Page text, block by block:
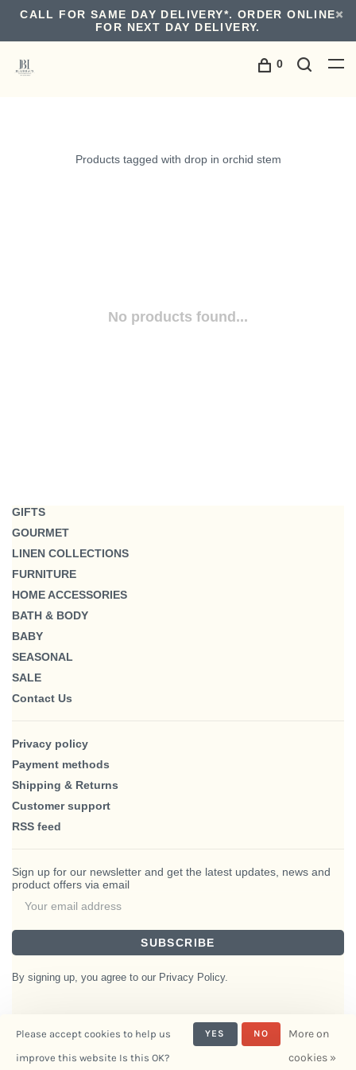
CALL FOR SAME DAY DELIVERY*. ORDER ONLINE
FOR NEXT DAY DELIVERY.
0
Products tagged with drop in orchid stem
No products found...
GIFTS
GOURMET
LINEN COLLECTIONS
FURNITURE
HOME ACCESSORIES
BATH & BODY
BABY
SEASONAL
SALE
Contact Us
Privacy policy
Payment methods
Shipping & Returns
Customer support
RSS feed
Sign up for our newsletter and get the latest updates, news and
product offers via email
SUBSCRIBE
By signing up, you agree to our Privacy Policy.
Interiors- Powered by
Please accept cookies to help us
improve this website Is this OK?
YES NO
More on
cookies »